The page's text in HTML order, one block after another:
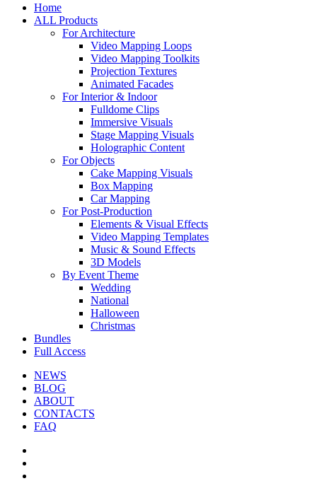
Home
ALL Products
For Architecture
Video Mapping Loops
Video Mapping Toolkits
Projection Textures
Animated Facades
For Interior & Indoor
Fulldome Clips
Immersive Visuals
Stage Mapping Visuals
Holographic Content
For Objects
Cake Mapping Visuals
Box Mapping
Car Mapping
For Post-Production
Elements & Visual Effects
Video Mapping Templates
Music & Sound Effects
3D Models
By Event Theme
Wedding
National
Halloween
Christmas
Bundles
Full Access
NEWS
BLOG
ABOUT
CONTACTS
FAQ